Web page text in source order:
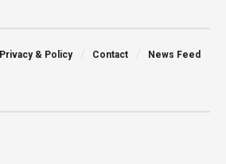
Privacy & Policy Contact News Feed